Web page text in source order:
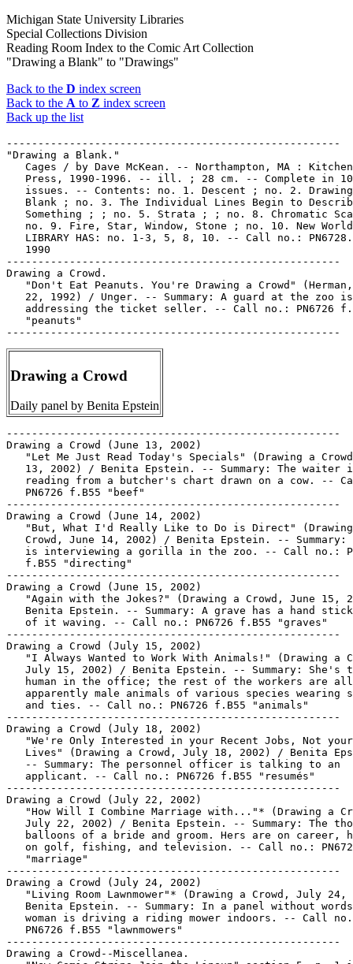
Michigan State University Libraries
Special Collections Division
Reading Room Index to the Comic Art Collection
"Drawing a Blank" to "Drawings"
Back to the D index screen
Back to the A to Z index screen
Back up the list
-----------------------------------------------------
"Drawing a Blank."
Cages / by Dave McKean. -- Northampton, MA :
   Press, 1990-1996. -- ill. ; 28 cm. -- Complete in 10
issues. -- Contents: no. 1. Descent ; no. 2.
Blank ; no. 3. The Individual Lines Begin to
Something ; ; no. 5. Strata ; ; no. 8. Chromatic
no. 9. Fire, Star, Window, Stone ; no. 10. New
LIBRARY HAS: no. 1-3, 5, 8, 10. -- Call no.:
   1990
-----------------------------------------------------
Drawing a Crowd.
"Don't Eat Peanuts. You're Drawing a Crowd"
   22, 1992) / Unger. -- Summary: A guard at the zoo is
addressing the ticket seller. -- Call no.: PN6726
   "peanuts"
Drawing a Crowd
Daily panel by Benita Epstein
-----------------------------------------------------
Drawing a Crowd (June 13, 2002)
   "Let Me Just Read Today's Specials" (Drawing a Crowd, June
   13, 2002) / Benita Epstein. -- Summary: The waiter is
   reading from a butcher's chart drawn on a cow. -- Call no.:
   PN6726 f.B55 "beef"
-----------------------------------------------------
Drawing a Crowd (June 14, 2002)
   "But, What I'd Really Like to Do is Direct" (Drawing a
   Crowd, June 14, 2002) / Benita Epstein. -- Summary: A man
   is interviewing a gorilla in the zoo. -- Call no.: PN6726
   f.B55 "directing"
-----------------------------------------------------
Drawing a Crowd (June 15, 2002)
   "Again with the Jokes?" (Drawing a Crowd, June 15, 2002) /
   Benita Epstein. -- Summary: A grave has a hand sticking out
   of it waving. -- Call no.: PN6726 f.B55 "graves"
-----------------------------------------------------
Drawing a Crowd (July 15, 2002)
   "I Always Wanted to Work With Animals!" (Drawing a Crowd,
   July 15, 2002) / Benita Epstein. -- Summary: She's the only
   human in the office; the rest of the workers are all
   apparently male animals of various species wearing suits
   and ties. -- Call no.: PN6726 f.B55 "animals"
-----------------------------------------------------
Drawing a Crowd (July 18, 2002)
   "We're Only Interested in your Recent Jobs, Not your Past
   Lives" (Drawing a Crowd, July 18, 2002) / Benita Epstein.
   -- Summary: The personnel officer is talking to an
   applicant. -- Call no.: PN6726 f.B55 "resumés"
-----------------------------------------------------
Drawing a Crowd (July 22, 2002)
   "How Will I Combine Marriage with..."* (Drawing a Crowd,
   July 22, 2002) / Benita Epstein. -- Summary: The thought
   balloons of a bride and groom. Hers are on career, his are
   on golf, fishing, and television. -- Call no.: PN6726 f.B55
   "marriage"
-----------------------------------------------------
Drawing a Crowd (July 24, 2002)
   "Living Room Lawnmower"* (Drawing a Crowd, July 24, 2002) /
   Benita Epstein. -- Summary: In a panel without words, a
   woman is driving a riding mower indoors. -- Call no.:
   PN6726 f.B55 "lawnmowers"
-----------------------------------------------------
Drawing a Crowd--Miscellanea.
   "New Comic Strips Join the Lineup" section 5, p. 1 in The
   Chicago Tribune, Feb. 24, 2003. -- Notes the arrival of
   "The Hots," by Stephen Hersh and Nina Paley; "Housebroken,"
   by Steve Watkins; "Frazz," by Jef Mallet; and "Sherman's
   Lagoon" by Jim Toomey, and the departure of "Beetle
   Bailey," "The Buckets," "The Fusco Brothers," and "Hi and
   Lois." Panels "Natural Selection, Bizarro" and "Speed Bump"
   are replacing "The Dinette Set," "Drawing a Crowd," and
   "The Lockhorns." -- Call no.: PN6710.S35 2003
-----------------------------------------------------
Drawing & Cartooning for Laughs / Jack Hamm. -- New York :
   Perigee Books, 1990. -- 121 p. : ill. ; 28 cm. -- Includes
   index.
   1. Drawing--Technique. I. Hamm, Jack. Call no.: NC1320.H27
   1990
-----------------------------------------------------
Drawing and Cartooning Monsters : a step-by-step guide for the
   aspiring monster-maker / by Tony Tallarico. -- New York :
   Perigee Books, 1993. -- 92 p. : ill. ; 28 cm.
   1. Monsters in art. 2. Drawing--Technique. 3.
   Cartooning--Technique. I. Tallarico, Tony. II. Perigee
   Books. Call no.: NC825.M6T36 1993
-----------------------------------------------------
Drawing and Selling Cartoons / Jack Markow. -- New York :
   Pitman, 1956. -- 63 p. : ill. ; 20 x 26 cm. -- (Pitman Art
   Series ; 4). -- Call no.: NC1320.M28 1956
-----------------------------------------------------
Drawing and Selling Cartoons / by Jack Markow. -- New York :
   Pitman Pub. Corp., 1964. -- Rev. ed. -- 48 p. : ill. ; 20 x
   26 cm. -- Call no.: NC1320.M28 1964
-----------------------------------------------------
Drawing and Selling Cartoons.
   The Art of Cartooning : a combined publication of Drawing
   and Selling Cartoons and Drawing Comic Strips / Jack
   Markow. -- New York : Perigee Books, 1990. -- 80 p. : ill.
   ; 20 x 26 cm. -- On cartooning, drawing comics, and selling
   them. -- Call no.: NC1320.M268 1990
-----------------------------------------------------
Drawing and Selling Cartoons.
   Getting Started Drawing & Selling Cartoons / Randy
   Glasbergen. -- Cincinnati, Ohio : North Light Books, 1993.
   -- 117 p. : ill. ; 26 cm. -- Includes bibliographical
   references (p. 114) and index.
   1. Cartooning--Technique. 2. Caricatures and
   cartoons--Marketing. I. Glasbergen, Randy. II. Drawing and
   Selling Cartoons. III. North Light Books. Call no.:
   NC1320.G58 1993
-----------------------------------------------------
Drawing Animals.
   How to Draw Comic Animals / illustrations and instructions
   by Walt Trag. -- Indianapolis : Youth Publications/The
   Saturday Evening Post, 1978. -- 34 p. : ill. ; 28 cm. --
   Includes index. -- Call no.: NC1764.T73 1978
-----------------------------------------------------
"Drawing Back : Cartoon Critiques of America" / Michael Rhode.
   p. 464-467 in International Journal of Comic Art, v. 8, no.
   2 (Fall 2006). -- (Exhibition Reviews) -- Reviews an
   exhibit composed to two smaller exhibits: "Why Do They Hate
   US?," curated by Rod Gilchrist of the Cartoon Art Museum
   (San Francisco), and a collection of work by Mike
   Flugenrock, shown together at the Provisions Library in
   Washington, D.C., June 9 to Sept. 23, 2006. -- Includes
   illustrations. -- Call no.: PN6700.I54v.8no.2
-----------------------------------------------------
"Drawing Bikinis on Naked Men"* (Servants to the Cause) /
   Alison Bechdel. p. 21 in Gay Comics, no. 19 (Early Summer
   1993)
   I. Bechdel, Alison. II. Servants to the Cause. k. Bikinis.
   k. Naked Men. Call no.: PN6728.45.K5G3no.19
-----------------------------------------------------
"Drawing Blood : A Newspaper's Editorial Cartoons are Meant to
   Sting, Even Offend. It's a Grand Old Tradition" / by
   Patrick T. Reardon. section 5, p. 1, 4 in the Chicago
   Tribune, July 18, 2003. -- Article on editorial cartoons,
   describing "eight that have sparked protest." -- Call no.:
   NC1320.S35 2003
-----------------------------------------------------
Drawing Blood.
   "The Annual Blood Drawing" (Our Boarding House, Feb. 8,
   1968) / Bill Freyse. -- Summary: The boarders are playing
   darts and commenting on the dog they heard about that ate
   the samples, and the fact that Templeton doesn't look well.
   -- Call no.: PN6726 f.B55 "darts"
-----------------------------------------------------
Drawing Board Magazine.
   Comic Relief's Drawing Board Magazine. -- Eureka, Calif. :
   Drawing Board, 1990- . -- ill. ; 27 cm. -- Began with v. 1,
   no. 1 (Fall 1990). -- Periodical about drawing. -- LIBRARY
   HAS: v. 1, no. 1. -- Call no.: NC1300.C63
-----------------------------------------------------
The Drawing Book.
   "Historian Finds Original Comic Book from 1906 : Predates
   What Was thought to be First Original Comic Book by 23
   Years" p. 13-14 in The Comics Journal, no. 154 (Nov. 1992)
   -- (NewsWatch) -- "The Drawing Book," by R.F. Outcault.
   k. Yoe, Craig--Miscellanea. k. The Drawing Book. k.
   Outcault, R. F.--Miscellanea. Call no.: PN6700.C62no.154
-----------------------------------------------------
The Drawing Book--Miscellanea.
   Entry (p. 138) in Comics Between the Panels / Steve Duin,
   Mike Richardson (Milwaukie, OR : Dark Horse Comics, 1998)
   -- Call no.: PN6707.D8 1998
-----------------------------------------------------
Drawing Cartoons / by James Michaels. -- Middletown, Conn. :
   Weekly Reader Books, 1990. -- 48 p. : ill. ; 21 x 27 cm. --
   Call no.: NC1320.M5 1990
-----------------------------------------------------
Drawing Cartoons / Mark Heath. -- Cincinnati, Ohio : North
   Light Books, 1998. -- 126 p. : ill. ; 28 cm. -- (First
   Steps Series) -- Includes bibliographical references (p.
   126) and index. -- Call no.: NC1320.H37 1998
-----------------------------------------------------
Drawing Cartoons : a step-by-step fun guide / by Tony
   Tallarico with Joe Kiernan. -- New York : Grosset & Dunlap,
   1975. -- 63 p. : ill. ; 28 cm.
   1. Cartooning--Technique. 2. Drawing--Technique. I.
   Tallarico, Tony. II. Kiernan, Joe. Call no.: NC1320.T26
   1975
-----------------------------------------------------
Drawing Cartoons, a Step-by-Step Fun Guide.
   Figure Funnies. -- Mahwah, N.J. : Watermill Press, 1989. --
   48 p. : chiefly ill. ; 22 cm. -- (Drawing Cartoons, a
   Step-by-Step Fun Guide) -- Call no.: NC1320.D7F5 1989
-----------------------------------------------------
Drawing Cats.
   "Cats and Comic Strips" / by Christopher Hart. p. 39-43 in
   Cartoonist Profiles, no. 122 (June 1999). -- About drawing
   cats. -- Call no.: NC1300.C35no.122
-----------------------------------------------------
Drawing Comic Strips / Jack Markow. -- New York : Pitman Pub.
   Co., 1972. -- 48 p. : ill. ; 20 x 26 cm. -- (Pitman Art
   Series) -- Call no.: NC1320.M27 1972
-----------------------------------------------------
Drawing Comic Strips.
   The Art of Cartooning : a combined publication of Drawing
   and Selling Cartoons and Drawing Comic Strips / Jack
   Markow. -- New York : Perigee Books, 1990. -- 80 p. : ill.
   ; 20 x 26 cm.
   1. Cartooning--Technique. 2. Comic books, strips,
   etc.--Technique. 3. Caricatures and cartoons--Marketing. I.
   Markow, Jack, 1905- II. Drawing and Selling Cartoons. III.
   Drawing Comic Strips. Call no.: NC1320.M268 1990
-----------------------------------------------------
Drawing Conclusions : a Cartoon History of Anglo-Irish
   Relations, 1798-1998 / Roy Douglas, Liam Harte and Jim
   O'Hara. -- Belfast : Blackstaff, 1998. -- 350 p. : ill. ;
   24 cm. -- Includes bibliographical references and index. --
   Call no.: DA47.9 .I75D68 1998
-----------------------------------------------------
"The Drawing Contest"* 1/2 p. in Archi